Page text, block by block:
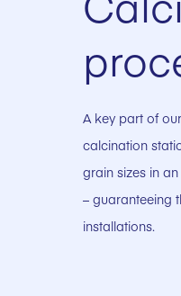
A key part of
calcination
grain sizes in
– guaranteeing
installations.